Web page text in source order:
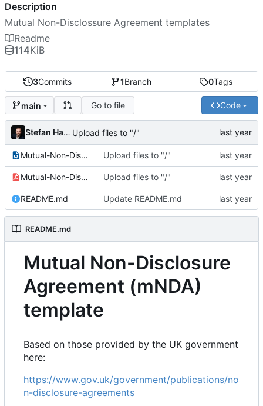
3Commits 1Branch 0Tags
main Go to file Code
Stefan Hamminga Upload files to "/"
Mutual-Non-Disclosure-Agreement.odt Upload files to "/"
Mutual-Non-Disclosure-Agreement.pdf Upload files to "/"
README.md Update README.md
README.md
Mutual Non-Disclosure
Agreement (mNDA)
template
Based on those provided by the UK government
here:
https://www.gov.uk/government/publications/no
n-disclosure-agreements
Description
Mutual Non-Disclossure Agreement templates
Readme
114KiB